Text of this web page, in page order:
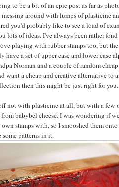
to be a bit of an epic post as far as
around with lumps of plasticine
you'd probably like to see a load of
lots of ideas. I've always been rather
playing with rubber stamps too, but
have a set of upper case and lower case
Norman and a couple of random
want a cheap and creative alternative to
then this might be just right for you.
not with plasticine at all, but with a few
from babybel cheese. I was wondering if
own stamps with, so I smooshed them
some patterns in it.